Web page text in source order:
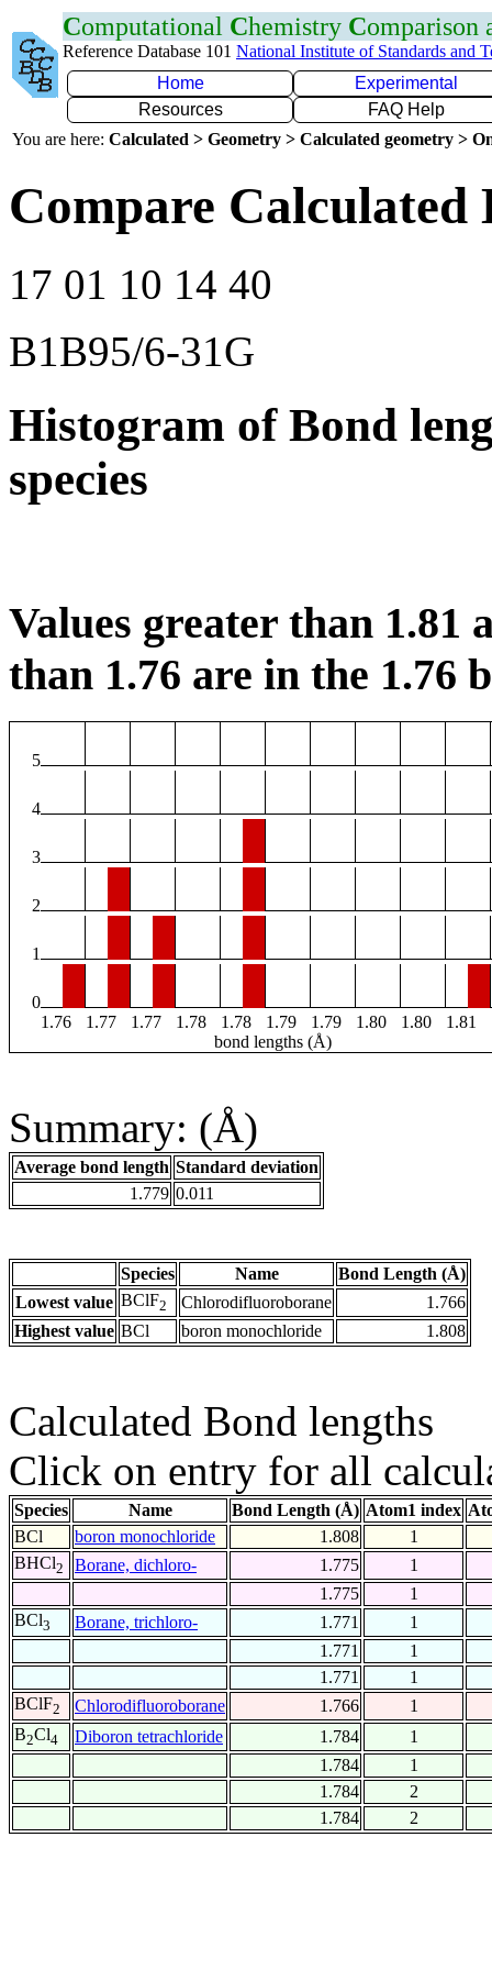
Computational Chemistry Comparison
Reference Database 101 National Institute of Standards and
Home
Experimental
Resources
FAQ Help
You are here: Calculated > Geometry > Calculated geometry >
Compare Calculated
17 01 10 14 40
B1B95/6-31G
Histogram of Bond
species
Values greater than 1.81
than 1.76 are in the 1.76
5
4
3
2
1
0
1.76
1.77 1.77 1.78 1.78 1.79 1.79 1.80 1.80 1.81
bond lengths (Å)
Summary: (Å)
Average bond length Standard deviation
1.779 0.011
Species Name
Bond Length (Å)
Lowest value BClF2 Chlorodifluoroborane
1.766
Highest value BCl boron monochloride 1.808
Calculated Bond lengths
Click on entry for all
Species Name Bond Length (Å) Atom1 index
BCl
boron monochloride 1.808
1
BHCl2 Borane, dichloro- 1.775
1
1.775
1
BCl3 Borane, trichloro- 1.771
1
1.771
1
1.771
1
BClF2 Chlorodifluoroborane 1.766
1
B2Cl4 Diboron tetrachloride 1.784
1
1.784
1
1.784
2
1.784
2